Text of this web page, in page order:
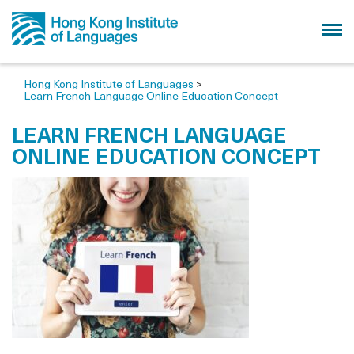
Hong Kong Institute of Languages >
Learn French Language Online Education Concept
LEARN FRENCH LANGUAGE
ONLINE EDUCATION CONCEPT